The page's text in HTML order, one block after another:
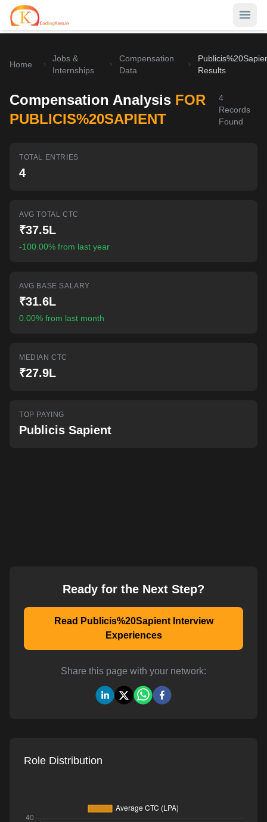
Career Hub
Browse latest opportunities
Real interview stories
Home
Jobs &
Internships
Compensation
Data
Results
Compensation Analysis FOR
PUBLICIS%20SAPIENT
4
Records
Found
TOTAL ENTRIES
4
AVG TOTAL CTC
₹37.5L
-100.00% from last year
AVG BASE SALARY
₹31.6L
0.00% from last month
MEDIAN CTC
₹27.9L
TOP PAYING
Publicis Sapient
Ready for the Next Step?
Read Publicis%20Sapient Interview
Experiences
Share this page with your network:
Role Distribution